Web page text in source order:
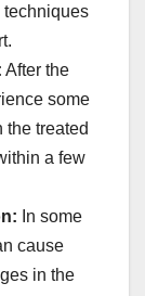
techniques
After the
some
the treated
a few
In some
cause
in the